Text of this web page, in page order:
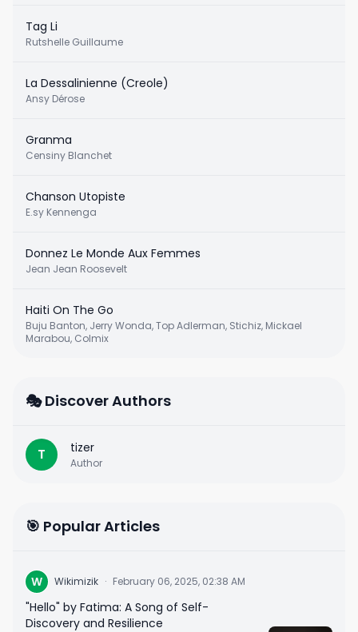
Tag Li
Rutshelle Guillaume
La Dessalinienne (Creole)
Ansy Dérose
Granma
Censiny Blanchet
Chanson Utopiste
E.sy Kennenga
Donnez Le Monde Aux Femmes
Jean Jean Roosevelt
Haiti On The Go
Buju Banton, Jerry Wonda, Top Adlerman, Stichiz, Mickael
Marabou, Colmix
🎭 Discover Authors
T tizer
Author
🎯 Popular Articles
W Wikimizik · February 06, 2025, 02:38 AM
"Hello" by Fatima: A Song of Self-
Discovery and Resilience